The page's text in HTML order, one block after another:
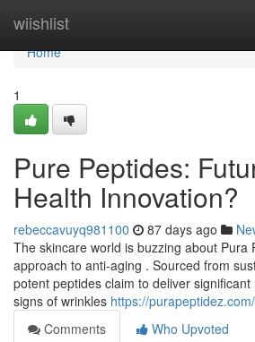
wiishlist
Home
Home
1
Pure Peptides:
Health Innovation?
rebeccavuyq981100 87 days ago
The skincare world is buzzing about Pura
approach to anti-aging . Sourced from
potent peptides claim to deliver
signs of wrinkles https://
Comments
Who Upvoted